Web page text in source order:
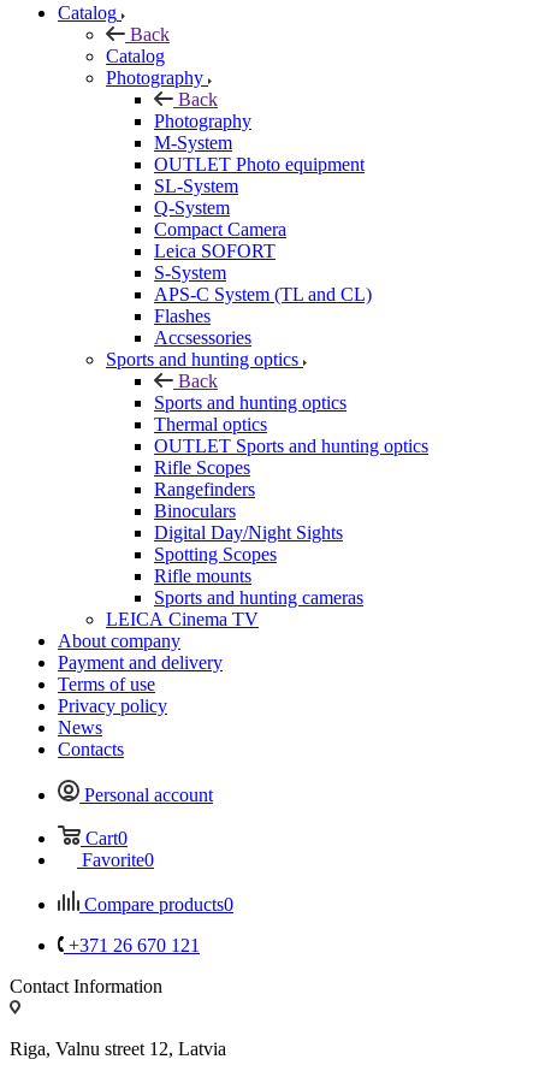
Catalog
Back
Catalog
Photography
Back
Photography
M-System
OUTLET Photo equipment
SL-System
Q-System
Сompact Camera
Leica SOFORT
S-System
APS-C System (TL and CL)
Flashes
Accsessories
Sports and hunting optics
Back
Sports and hunting optics
Thermal optics
OUTLET Sports and hunting optics
Rifle Scopes
Rangefinders
Binoculars
Digital Day/Night Sights
Spotting Scopes
Rifle mounts
Sports and hunting cameras
LEICA Cinema TV
About company
Payment and delivery
Terms of use
Privacy policy
News
Contacts
Personal account
Cart0
Favorite0
Compare products0
+371 26 670 121
Contact Information
Riga, Valnu street 12, Latvia